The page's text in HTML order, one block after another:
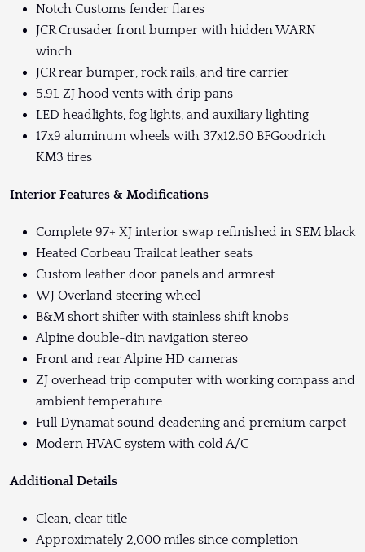
Notch Customs fender flares
JCR Crusader front bumper with hidden WARN
winch
JCR rear bumper, rock rails, and tire carrier
5.9L ZJ hood vents with drip pans
LED headlights, fog lights, and auxiliary lighting
17x9 aluminum wheels with 37x12.50 BFGoodrich
KM3 tires
Interior Features & Modifications
Complete 97+ XJ interior swap refinished in SEM black
Heated Corbeau Trailcat leather seats
Custom leather door panels and armrest
WJ Overland steering wheel
B&M short shifter with stainless shift knobs
Alpine double-din navigation stereo
Front and rear Alpine HD cameras
ZJ overhead trip computer with working compass and
ambient temperature
Full Dynamat sound deadening and premium carpet
Modern HVAC system with cold A/C
Additional Details
Clean, clear title
Approximately 2,000 miles since completion